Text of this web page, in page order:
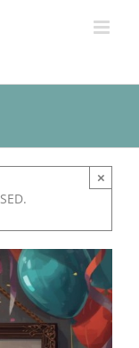
×